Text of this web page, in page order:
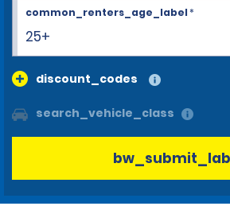
25+
common_renters_age_label*
discount_codes
search_vehicle_class